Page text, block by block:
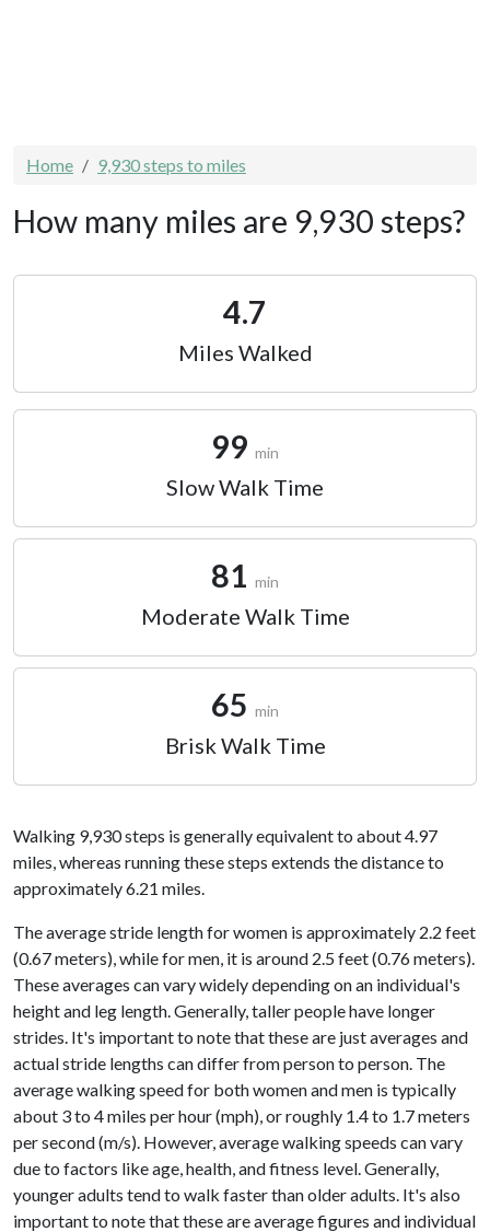
Home 9,930 steps to miles
How many miles are 9,930 steps?
4.7
Miles Walked
99 min
Slow Walk Time
81 min
Moderate Walk Time
65 min
Brisk Walk Time
Walking 9,930 steps is generally equivalent to about 4.97
miles, whereas running these steps extends the distance to
approximately 6.21 miles.
The average stride length for women is approximately 2.2 feet
(0.67 meters), while for men, it is around 2.5 feet (0.76 meters).
These averages can vary widely depending on an individual's
height and leg length. Generally, taller people have longer
strides. It's important to note that these are just averages and
actual stride lengths can differ from person to person. The
average walking speed for both women and men is typically
about 3 to 4 miles per hour (mph), or roughly 1.4 to 1.7 meters
per second (m/s). However, average walking speeds can vary
due to factors like age, health, and fitness level. Generally,
younger adults tend to walk faster than older adults. It's also
important to note that these are average figures and individual